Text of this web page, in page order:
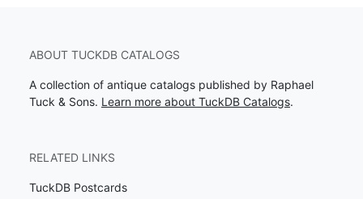
ABOUT TUCKDB CATALOGS
A collection of antique catalogs published by Raphael
Tuck & Sons. Learn more about TuckDB Catalogs.
RELATED LINKS
TuckDB Postcards